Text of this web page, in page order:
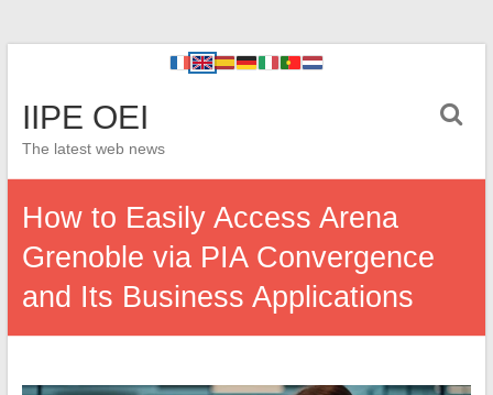
IIPE OEI
The latest web news
How to Easily Access Arena
Grenoble via PIA Convergence
and Its Business Applications